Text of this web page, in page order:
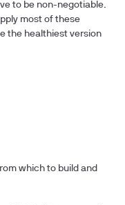
to be non-negotiable.
most of these
the healthiest version
which to build and